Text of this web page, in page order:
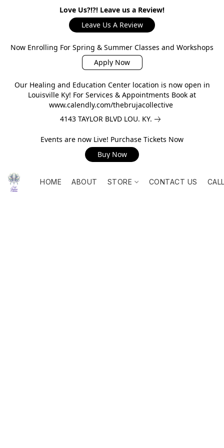
Love Us?!?! Leave us a Review!
Leave Us A Review
Now Enrolling For Spring & Summer Classes and Workshops
Apply Now
Our Healing and Education Center location is now open in
Louisville Ky! For Services & Appointments Book at
www.calendly.com/thebrujacollective
4143 TAYLOR BLVD LOU. KY.
Events are now Live! Purchase Tickets Now
Buy Now
HOME ABOUT STORE CONTACT US